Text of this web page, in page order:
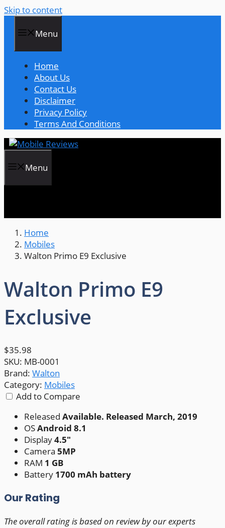
Skip to content
Menu
Home
About Us
Contact Us
Disclaimer
Privacy Policy
Terms And Conditions
Menu
Home
Mobiles
Walton Primo E9 Exclusive
Walton Primo E9
Exclusive
$35.98
SKU: MB-0001
Brand: Walton
Category: Mobiles
Add to Compare
Released Available. Released March, 2019
OSAndroid 8.1
Display4.5"
Camera 5MP
RAM 1 GB
Battery 1700 mAh battery
Our Rating
The overall rating is based on review by our experts